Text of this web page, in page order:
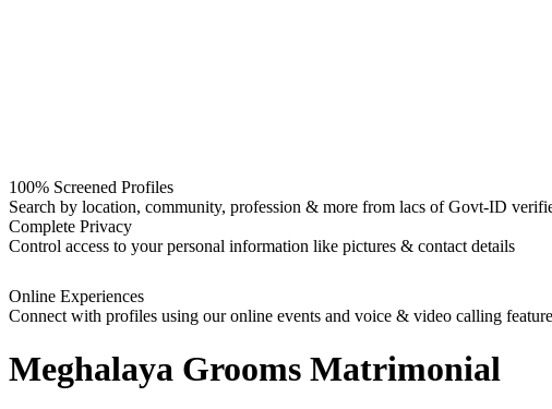
100% Screened Profiles
Search by location, community, profession & more from lacs of Govt-ID
Complete Privacy
Control access to your personal information like pictures & contact details
Online Experiences
Connect with profiles using our online events and voice & video calling
Meghalaya Grooms Matrimonial